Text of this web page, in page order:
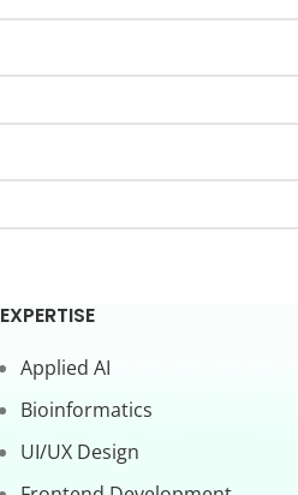
EXPERTISE
Applied AI
Bioinformatics
UI/UX Design